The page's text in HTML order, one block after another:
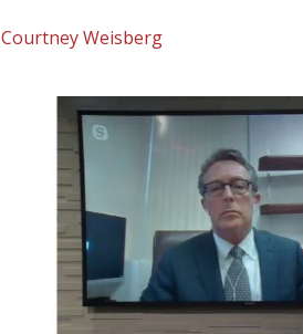
Courtney Weisberg